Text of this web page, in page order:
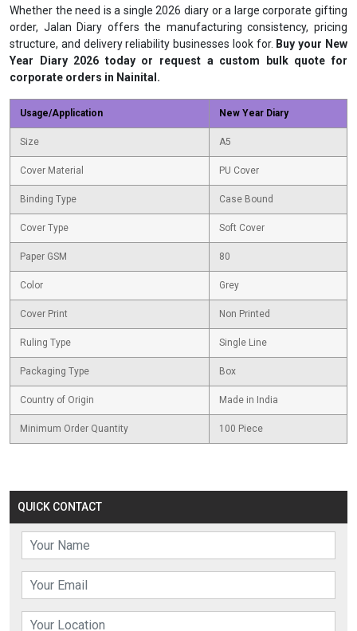
QUICK CONTACT
Whether the need is a single 2026 diary or a large corporate gifting
order, Jalan Diary offers the manufacturing consistency, pricing
structure, and delivery reliability businesses look for. Buy your New
Year Diary 2026 today or request a custom bulk quote for
corporate orders in Nainital.
Usage/Application New Year Diary
Size A5
Cover Material PU Cover
Binding Type Case Bound
Cover Type Soft Cover
Paper GSM 80
Color Grey
Cover Print Non Printed
Ruling Type Single Line
Packaging Type Box
Country of Origin Made in India
Minimum Order Quantity 100 Piece